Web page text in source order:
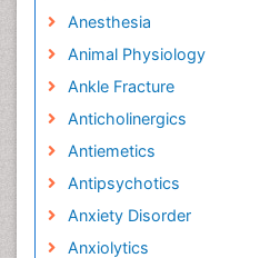
Anesthesia
Animal Physiology
Ankle Fracture
Anticholinergics
Antiemetics
Antipsychotics
Anxiety Disorder
Anxiolytics